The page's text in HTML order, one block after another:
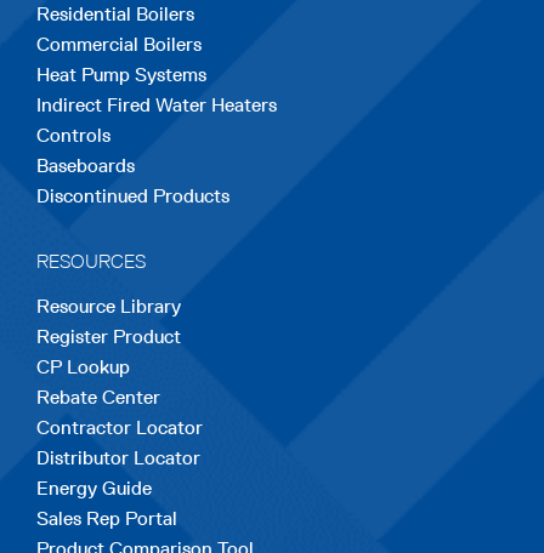
tab
tab
tab
tab
Residential Boilers
Commercial Boilers
Heat Pump Systems
Indirect Fired Water Heaters
Controls
Baseboards
Discontinued Products
RESOURCES
Resource Library
Register Product
CP Lookup
Rebate Center
Contractor Locator
Distributor Locator
Energy Guide
Sales Rep Portal